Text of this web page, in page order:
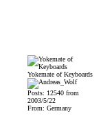
Yokemate of Keyboards
Posts: 12540 from
2003/5/22
From: Germany